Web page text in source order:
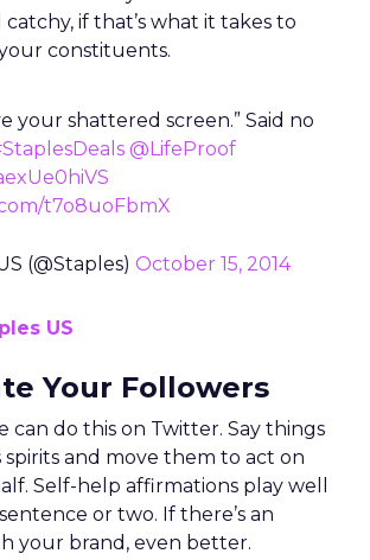
if that’s what it takes to
constituents.
your shattered screen.” Said no
@LifeProof
t7o8uoFbmX
(@Staples) October 15, 2014
US
Your Followers
can do this on Twitter. Say things
spirits and move them to act on
Self-help affirmations play well
or two. If there’s an
your brand, even better.